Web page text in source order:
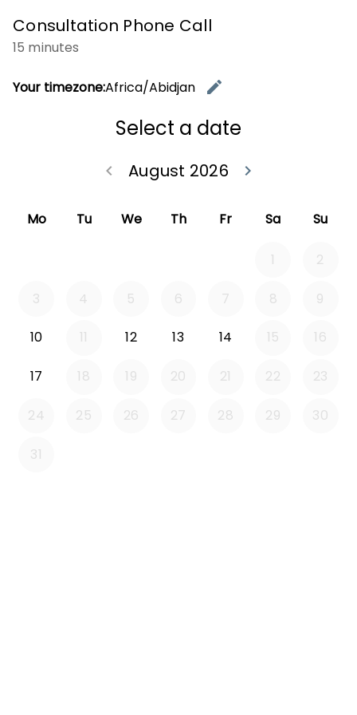
Consultation Phone Call
15 minutes
Your timezone:Africa/Abidjan
edit
Select a date
August 2026
keyboard_arrow_left
keyboard_arrow_right
Mo Tu We Th Fr Sa Su
1 2
3 4 5 6 7 8 9
10 11 12 13 14 15 16
17 18 19 20 21 22 23
24 25 26 27 28 29 30
31